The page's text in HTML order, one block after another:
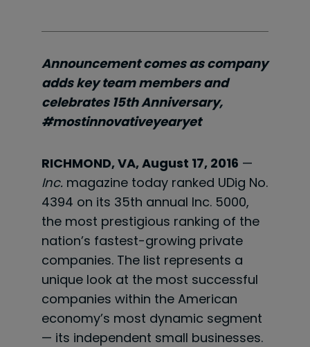
Announcement comes as company
adds key team members and
celebrates 15th Anniversary,
#mostinnovativeyearyet
RICHMOND, VA, August 17, 2016 —
Inc. magazine today ranked UDig No.
4394 on its 35th annual Inc. 5000,
the most prestigious ranking of the
nation’s fastest-growing private
companies. The list represents a
unique look at the most successful
companies within the American
economy’s most dynamic segment
— its independent small businesses.